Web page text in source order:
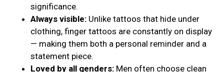
significance.
Always visible: Unlike tattoos that hide under
clothing, finger tattoos are constantly on display
— making them both a personal reminder and a
statement piece.
Loved by all genders: Men often choose clean